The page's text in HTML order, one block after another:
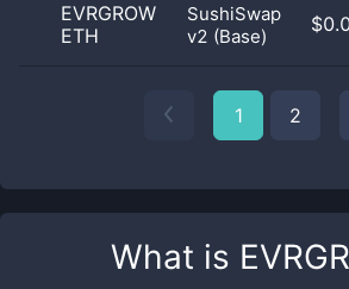
What is
EVRGROW
ETH
SushiSwap
v2 (Base)
1 2